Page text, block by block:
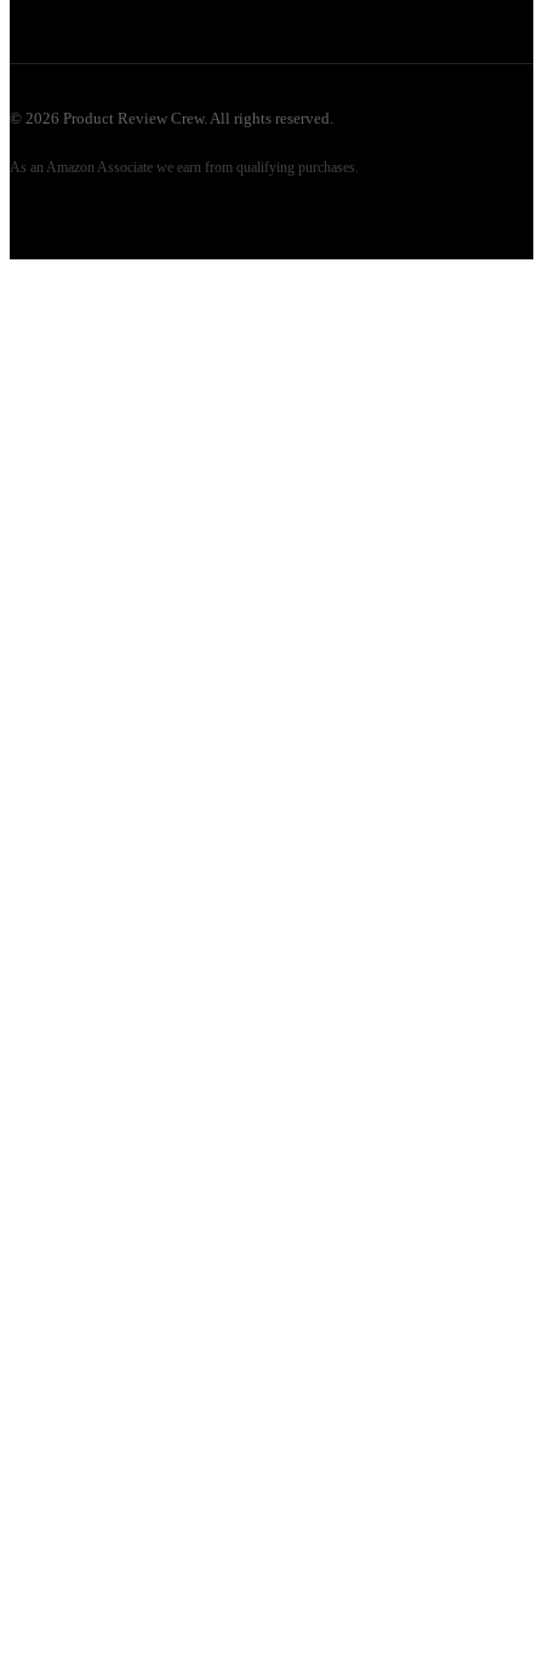
© 2026 Product Review Crew. All rights reserved.
As an Amazon Associate we earn from qualifying purchases.